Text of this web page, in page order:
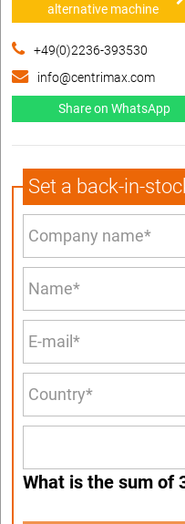
alternative machine
+49(0)2236-393530
info@centrimax.com
Share on WhatsApp
Set a back-in-
What is the sum of